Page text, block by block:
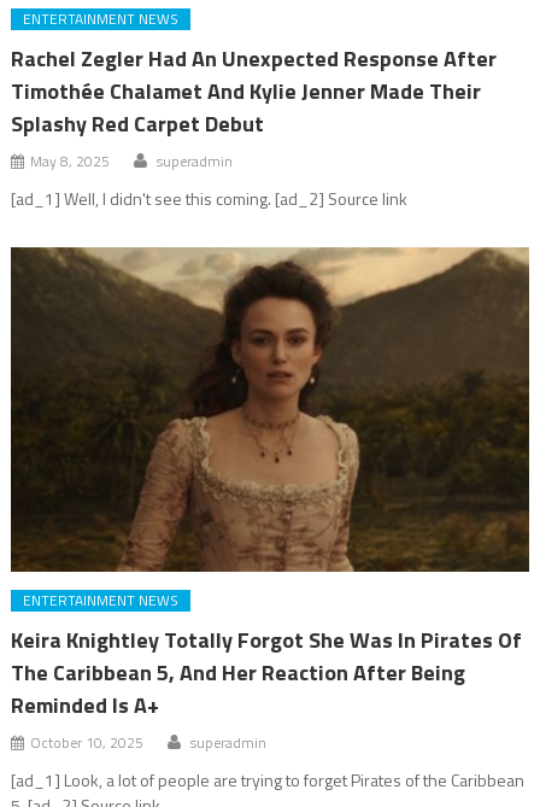
ENTERTAINMENT NEWS
Rachel Zegler Had An Unexpected Response After
Timothée Chalamet And Kylie Jenner Made Their
Splashy Red Carpet Debut
May 8, 2025 superadmin
[ad_1] Well, I didn't see this coming. [ad_2] Source link
ENTERTAINMENT NEWS
Keira Knightley Totally Forgot She Was In Pirates Of
The Caribbean 5, And Her Reaction After Being
Reminded Is A+
October 10, 2025 superadmin
[ad_1] Look, a lot of people are trying to forget Pirates of the Caribbean